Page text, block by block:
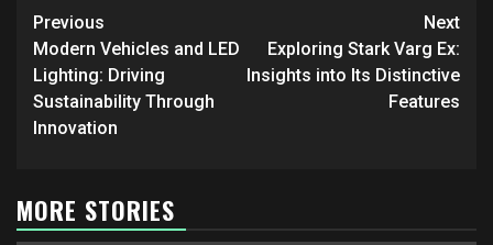
Post
navigation
Previous
Modern Vehicles and LED
Lighting: Driving
Sustainability Through
Innovation
Next
Exploring Stark Varg Ex:
Insights into Its Distinctive
Features
MORE STORIES